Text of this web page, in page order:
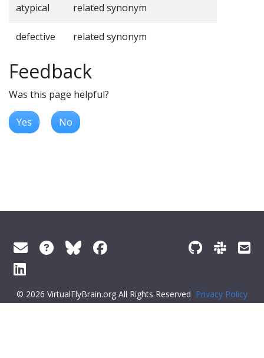
atypical related synonym
defective related synonym
Feedback
Was this page helpful?
Yes No
© 2026 VirtualFlyBrain.org All Rights Reserved Privacy Policy